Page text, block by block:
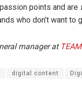
points and are
who don’t want to
manager at
digital content